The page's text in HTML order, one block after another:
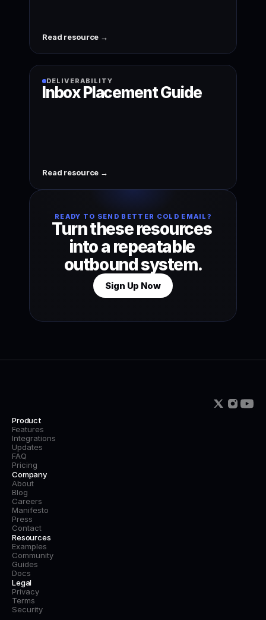
Read resource →
DELIVERABILITY
Inbox Placement Guide
Read resource →
READY TO SEND BETTER COLD EMAIL?
Turn these resources
into a repeatable
outbound system.
Sign Up Now
Product
Features
Integrations
Updates
FAQ
Pricing
Company
About
Blog
Careers
Manifesto
Press
Contact
Resources
Examples
Community
Guides
Docs
Legal
Privacy
Terms
Security